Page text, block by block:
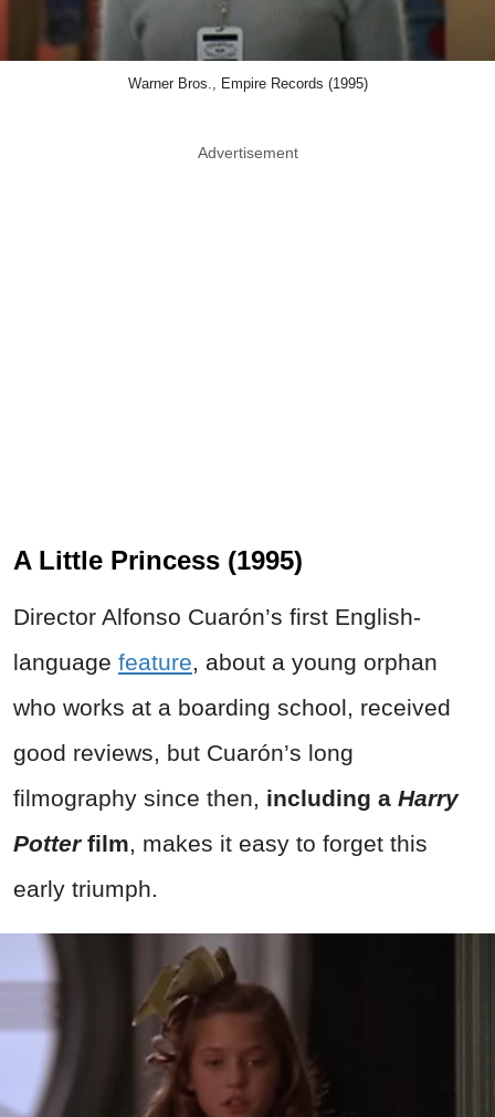
Warner Bros., Empire Records (1995)
Advertisement
A Little Princess (1995)
Director Alfonso Cuarón’s first English-
language feature, about a young orphan
who works at a boarding school, received
good reviews, but Cuarón’s long
filmography since then, including a Harry
Potterfilm, makes it easy to forget this
early triumph.